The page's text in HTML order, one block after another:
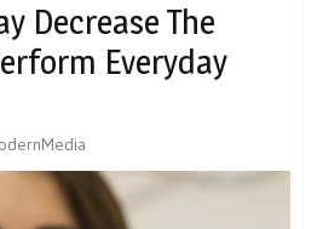
Decrease The
Everyday